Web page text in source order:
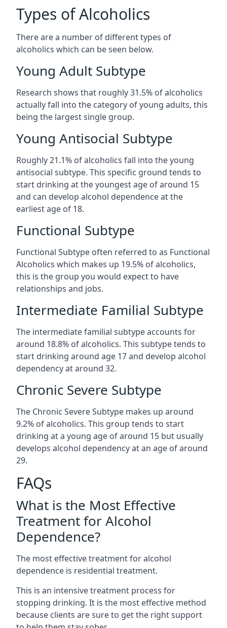
Types of Alcoholics
There are a number of different types of
alcoholics which can be seen below.
Young Adult Subtype
Research shows that roughly 31.5% of alcoholics
actually fall into the category of young adults, this
being the largest single group.
Young Antisocial Subtype
Roughly 21.1% of alcoholics fall into the young
antisocial subtype. This specific ground tends to
start drinking at the youngest age of around 15
and can develop alcohol dependence at the
earliest age of 18.
Functional Subtype
Functional Subtype often referred to as Functional
Alcoholics which makes up 19.5% of alcoholics,
this is the group you would expect to have
relationships and jobs.
Intermediate Familial Subtype
The intermediate familial subtype accounts for
around 18.8% of alcoholics. This subtype tends to
start drinking around age 17 and develop alcohol
dependency at around 32.
Chronic Severe Subtype
The Chronic Severe Subtype makes up around
9.2% of alcoholics. This group tends to start
drinking at a young age of around 15 but usually
develops alcohol dependency at an age of around
29.
FAQs
What is the Most Effective
Treatment for Alcohol
Dependence?
The most effective treatment for alcohol
dependence is residential treatment.
This is an intensive treatment process for
stopping drinking. It is the most effective method
because clients are sure to get the right support